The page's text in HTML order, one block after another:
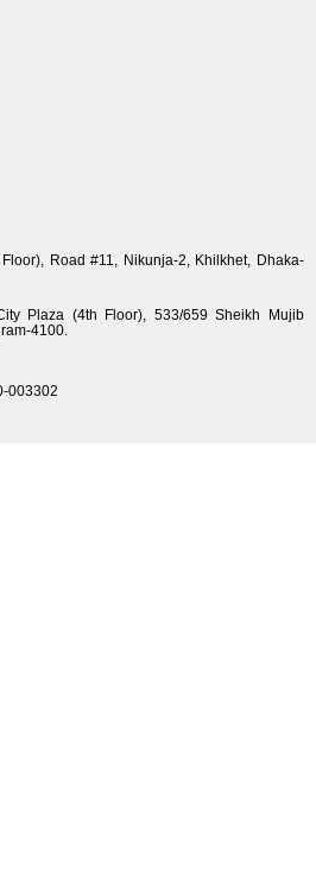
Road #11, Nikunja-2, Khilkhet, Dhaka-
Plaza (4th Floor), 533/659 Sheikh Mujib
4100.
003302